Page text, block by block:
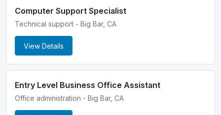
Computer Support Specialist
Technical support - Big Bar, CA
View Details
Entry Level Business Office Assistant
Office administration - Big Bar, CA